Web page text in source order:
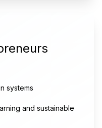
systems
and sustainable